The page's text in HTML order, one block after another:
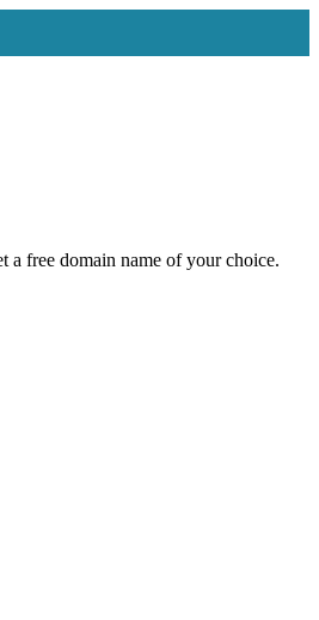
free domain name of your choice.